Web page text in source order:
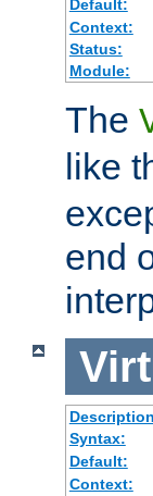
Default:
Context:
Status:
Module:
The
like
end
Syntax:
Default:
Context: